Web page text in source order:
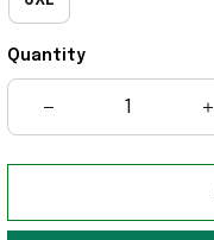
Quantity